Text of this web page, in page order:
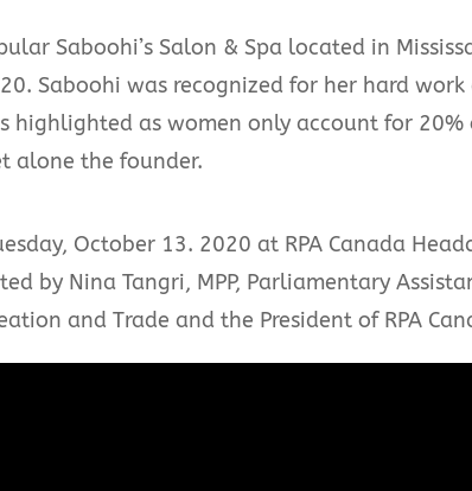
Saboohi’s Salon & Spa located in
Saboohi was recognized for her hard
highlighted as women only account for
alone the founder.
October 13. 2020 at RPA Canada
by Nina Tangri, MPP, Parliamentary
and Trade and the President of RPA